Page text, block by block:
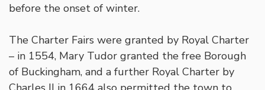
before the onset of winter.
The Charter Fairs were granted by Royal Charter
– in 1554, Mary Tudor granted the free Borough
of Buckingham, and a further Royal Charter by